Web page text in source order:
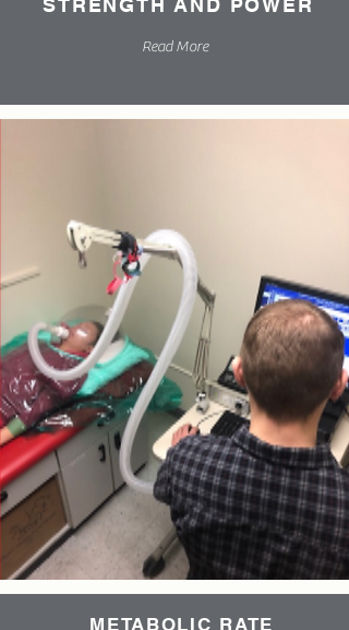
STRENGTH AND POWER
Read More
METABOLIC RATE